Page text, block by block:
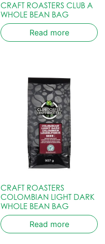
CRAFT ROASTERS CLUB A
WHOLE BEAN BAG
Read more
CRAFT ROASTERS
COLOMBIAN LIGHT DARK
WHOLE BEAN BAG
Read more